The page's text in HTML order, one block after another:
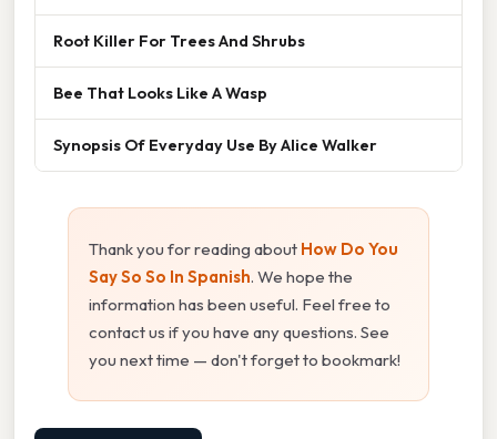
Root Killer For Trees And Shrubs
Bee That Looks Like A Wasp
Synopsis Of Everyday Use By Alice Walker
Thank you for reading about How Do You
Say So So In Spanish. We hope the
information has been useful. Feel free to
contact us if you have any questions. See
you next time — don't forget to bookmark!